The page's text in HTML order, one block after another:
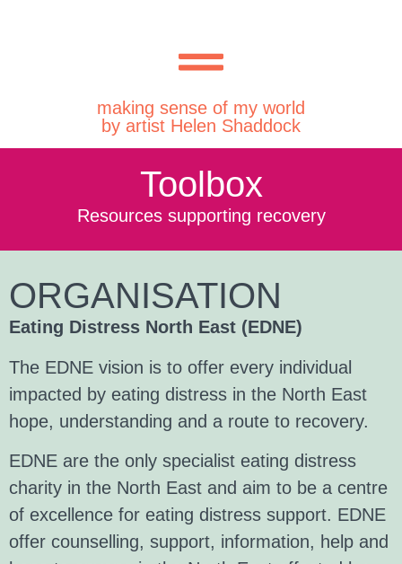
making sense of my world
by artist Helen Shaddock
Toolbox
Resources supporting recovery
ORGANISATION
Eating Distress North East (EDNE)
The EDNE vision is to offer every individual
impacted by eating distress in the North East
hope, understanding and a route to recovery.
EDNE are the only specialist eating distress
charity in the North East and aim to be a centre
of excellence for eating distress support. EDNE
offer counselling, support, information, help and